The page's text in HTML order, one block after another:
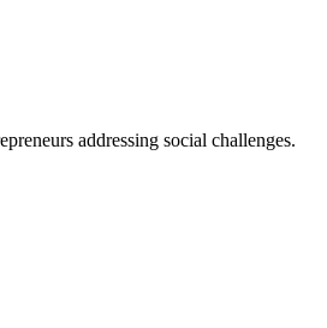
addressing social challenges.